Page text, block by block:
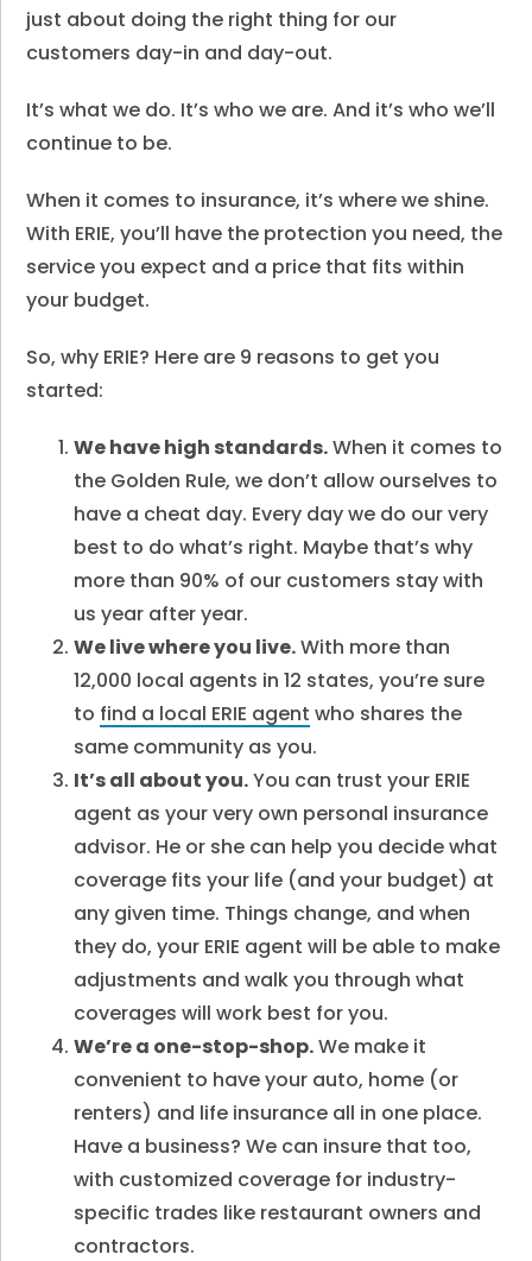
just about doing the right thing for our
customers day-in and day-out.
It’s what we do. It’s who we are. And it’s who we’ll
continue to be.
When it comes to insurance, it’s where we shine.
With ERIE, you’ll have the protection you need, the
service you expect and a price that fits within
your budget.
So, why ERIE? Here are 9 reasons to get you
started:
We have high standards.When it comes to
the Golden Rule, we don’t allow ourselves to
have a cheat day. Every day we do our very
best to do what’s right. Maybe that’s why
more than 90% of our customers stay with
us year after year.
We live where you live.With more than
12,000 local agents in 12 states, you’re sure
to find a local ERIE agent who shares the
same community as you.
It’s all about you.You can trust your ERIE
agent as your very own personal insurance
advisor. He or she can help you decide what
coverage fits your life (and your budget) at
any given time. Things change, and when
they do, your ERIE agent will be able to make
adjustments and walk you through what
coverages will work best for you.
We’re a one-stop-shop.We make it
convenient to have your auto, home (or
renters) and life insurance all in one place.
Have a business? We can insure that too,
with customized coverage for industry-
specific trades like restaurant owners and
contractors.